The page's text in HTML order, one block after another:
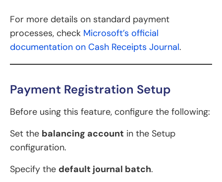
For more details on standard payment
processes, check Microsoft’s official
documentation on Cash Receipts Journal.
Payment Registration Setup
Before using this feature, configure the following:
Set the balancing account in the Setup
configuration.
Specify the default journal batch.